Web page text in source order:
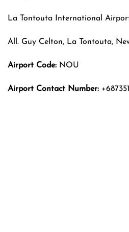
La Tontouta International
All. Guy Celton, La Tontouta,
Airport Code: NOU
Airport Contact Number: